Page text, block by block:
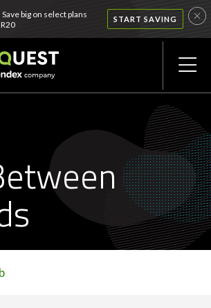
big on select plans
START SAVING